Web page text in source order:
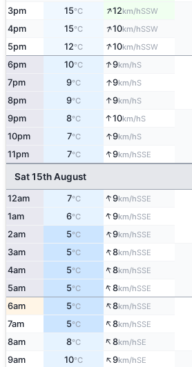
3pm 15°C ↑12km/hSSW
4pm 15°C ↑10km/hSSW
5pm 12°C ↑10km/hSSW
6pm 10°C ↑9km/hS
7pm 9°C ↑9km/hS
8pm 9°C ↑9km/hS
9pm 8°C ↑10km/hS
10pm 7°C ↑9km/hS
11pm 7°C ↑9km/hSSE
Sat 15th August
12am 7°C ↑9km/hSSE
1am 6°C ↑9km/hSSE
2am 5°C ↑9km/hSSE
3am 5°C ↑8km/hSSE
4am 5°C ↑8km/hSSE
5am 5°C ↑8km/hSSE
6am 5°C ↑8km/hSSE
7am 5°C ↑8km/hSSE
8am 8°C ↑8km/hSE
9am 10°C ↑9km/hSE